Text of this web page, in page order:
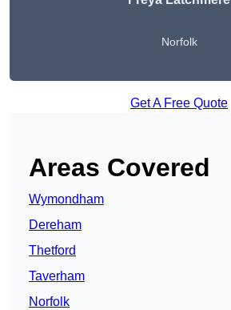
Norfolk
Get A Free Quote
Areas Covered
Wymondham
Dereham
Thetford
Taverham
Norfolk